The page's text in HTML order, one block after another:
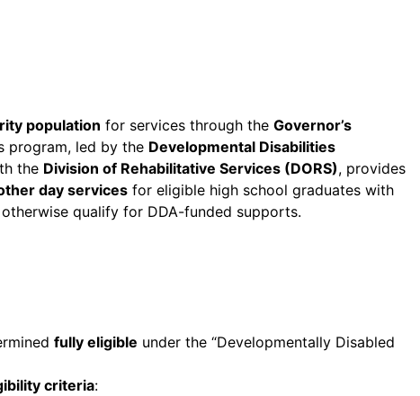
population for services through the Governor’s
program, led by the Developmental Disabilities
the Division of Rehabilitative Services (DORS), provides
day services for eligible high school graduates with
qualify for DDA-funded supports.
fully eligible under the “Developmentally Disabled
criteria: